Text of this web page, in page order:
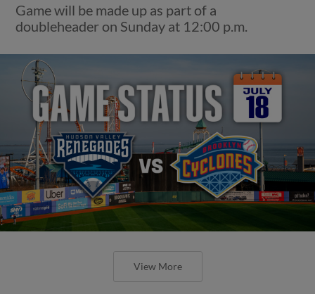
Game will be made up as part of a
doubleheader on Sunday at 12:00 p.m.
View More